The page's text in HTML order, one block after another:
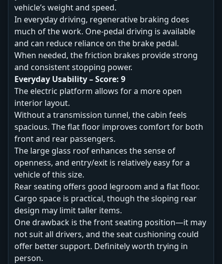
vehicle’s weight and speed.
In everyday driving, regenerative braking does
much of the work. One-pedal driving is available
and can reduce reliance on the brake pedal.
When needed, the friction brakes provide strong
and consistent stopping power.
Everyday Usability – Score: 9
The electric platform allows for a more open
interior layout.
Without a transmission tunnel, the cabin feels
spacious. The flat floor improves comfort for both
front and rear passengers.
The large glass roof enhances the sense of
openness, and entry/exit is relatively easy for a
vehicle of this size.
Rear seating offers good legroom and a flat floor.
Cargo space is practical, though the sloping rear
design may limit taller items.
One drawback is the front seating position—it may
not suit all drivers, and the seat cushioning could
offer better support. Definitely worth trying in
person.